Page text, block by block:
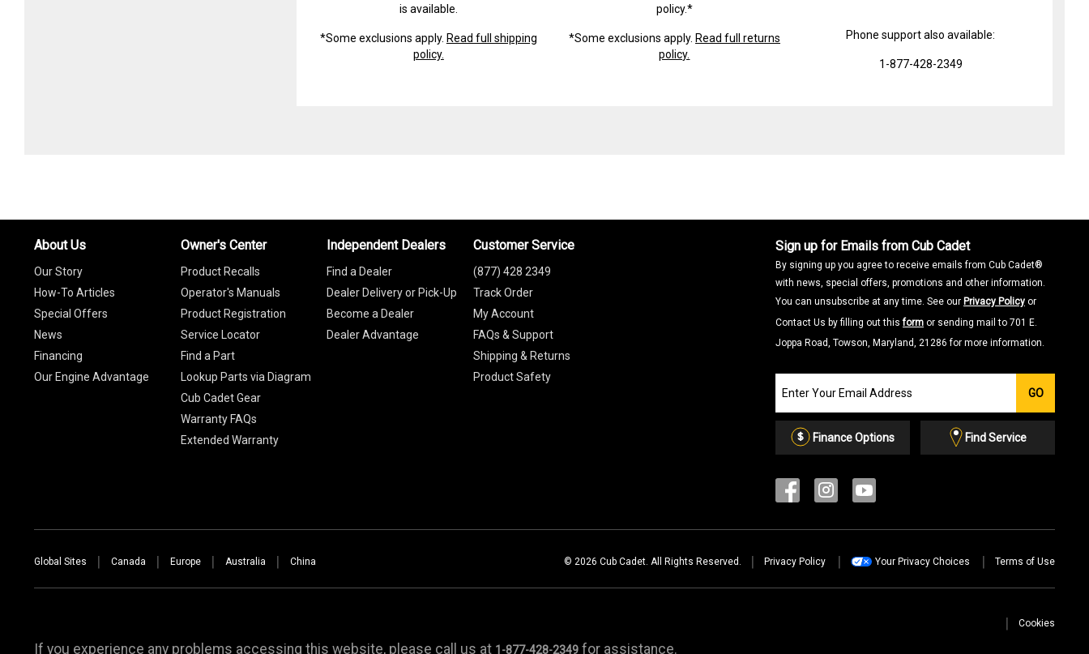
is available.
*Some exclusions apply. Read full shipping
policy.
policy.*
*Some exclusions apply. Read full returns
policy.
Phone support also available:
1-877-428-2349
Sign up for Emails from Cub Cadet
By signing up you agree to receive emails from Cub Cadet®
with news, special offers, promotions and other information.
You can unsubscribe at any time. See our Privacy Policy or
Contact Us by filling out thisform or sending mail to 701 E.
Joppa Road, Towson, Maryland, 21286 for more information.
our
Email
List
GO
Finance Options Find Service
About Us
Our Story
How-To Articles
Special Offers
News
Financing
Our Engine Advantage
Owner's Center
Product Recalls
Operator's Manuals
Product Registration
Service Locator
Find a Part
Lookup Parts via Diagram
Cub Cadet Gear
Warranty FAQs
Extended Warranty
Independent Dealers
Find a Dealer
Dealer Delivery or Pick-Up
Become a Dealer
Dealer Advantage
Customer Service
(877) 428 2349
Track Order
My Account
FAQs & Support
Shipping & Returns
Product Safety
Global Sites Canada Europe Australia China © 2026 Cub Cadet. All Rights Reserved. Privacy Policy Your Privacy Choices Terms of Use
Cookies
If you experience any problems accessing this website, please call us at 1-877-428-2349 for assistance.